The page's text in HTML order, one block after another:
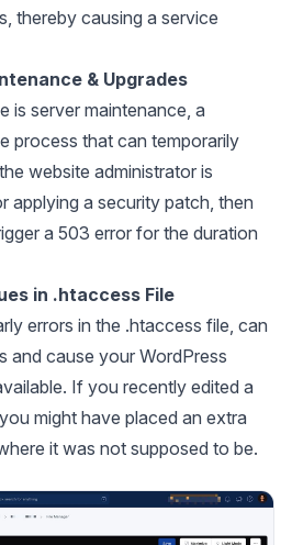
thereby causing a service
& Upgrades
is server maintenance, a
process that can temporarily
website administrator is
applying a security patch, then
a 503 error for the duration
in .htaccess File
errors in the .htaccess file, can
and cause your WordPress
If you recently edited a
might have placed an extra
it was not supposed to be.